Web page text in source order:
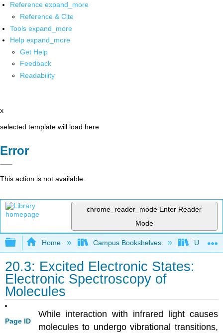
Reference expand_more
Reference & Cite
Tools expand_more
Help expand_more
Get Help
Feedback
Readability
x
selected template will load here
Error
This action is not available.
chrome_reader_mode Enter Reader
Mode
Expand/collapse global hierarchy
Home Campus Bookshelves
20.3: Excited Electronic States:
Electronic Spectroscopy of
Molecules
Page ID
While interaction with infrared light causes
molecules to undergo vibrational transitions,